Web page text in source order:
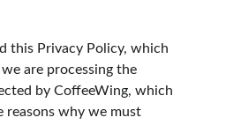
this Privacy Policy, which
are processing the
by CoffeeWing, which
reasons why we must